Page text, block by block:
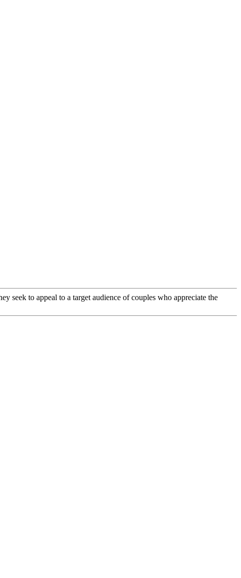
seek to appeal to a target audience of couples who appreciate the